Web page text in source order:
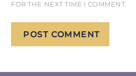
FOR THE NEXT TIME I COMMENT.